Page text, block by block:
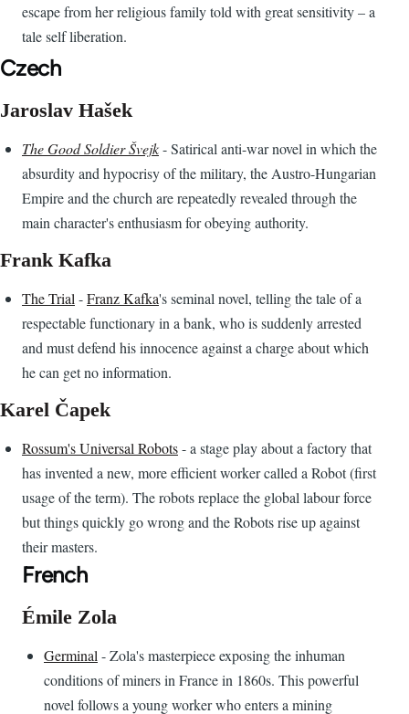
escape from her religious family told with great sensitivity – a
tale self liberation.
Czech
Jaroslav Hašek
The Good Soldier Švejk- Satirical anti-war novel in which the
absurdity and hypocrisy of the military, the Austro-Hungarian
Empire and the church are repeatedly revealed through the
main character's enthusiasm for obeying authority.
Frank Kafka
The Trial -Franz Kafka's seminal novel, telling the tale of a
respectable functionary in a bank, who is suddenly arrested
and must defend his innocence against a charge about which
he can get no information.
Karel Čapek
Rossum's Universal Robots- a stage play about a factory that
has invented a new, more efficient worker called a Robot (first
usage of the term). The robots replace the global labour force
but things quickly go wrong and the Robots rise up against
their masters.
French
Émile Zola
Germinal - Zola's masterpiece exposing the inhuman
conditions of miners in France in 1860s. This powerful
novel follows a young worker who enters a mining